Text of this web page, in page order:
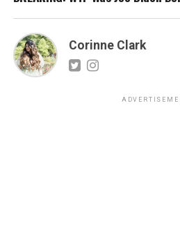
Corinne Clark